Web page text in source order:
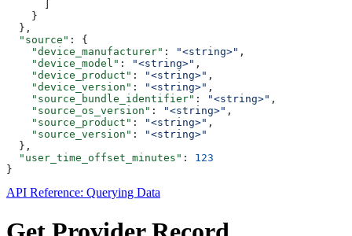
    }
  },
  "source"
: {
    "device_manufacturer"
: "<string>" ,
    "device_model"
: "<string>" ,
    "device_product"
: "<string>" ,
    "device_version"
: "<string>" ,
    "source_bundle_identifier"
: "<string>" ,
    "source_os_version"
: "<string>" ,
    "source_product"
: "<string>" ,
    "source_version"
:
"<string>"
  },
  "user_time_offset_minutes"
: 123
}
API Reference: Querying Data